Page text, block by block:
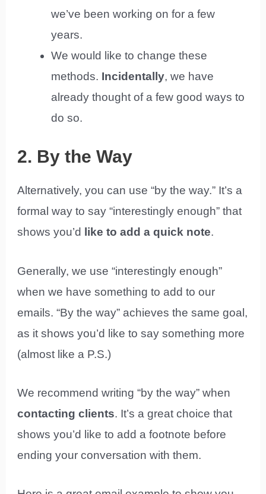
we’ve been working on for a few
years.
We would like to change these
methods. Incidentally, we have
already thought of a few good ways to
do so.
2. By the Way
Alternatively, you can use “by the way.” It’s a
formal way to say “interestingly enough” that
shows you’d
like to add a quick note.
Generally, we use “interestingly enough”
when we have something to add to our
emails. “By the way” achieves the same goal,
as it shows you’d like to say something more
(almost like a P.S.)
We recommend writing “by the way” when
contacting clients. It’s a great choice that
shows you’d like to add a footnote before
ending your conversation with them.